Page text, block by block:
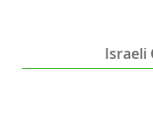
Israeli